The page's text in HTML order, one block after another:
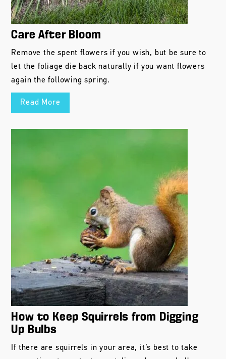
Care After Bloom
Remove the spent flowers if you wish, but be sure to
let the foliage die back naturally if you want flowers
again the following spring.
Read More
How to Keep Squirrels from Digging
Up Bulbs
If there are squirrels in your area, it’s best to take